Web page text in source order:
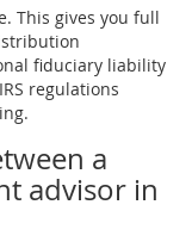
This gives you full
fiduciary liability
regulations
a
advisor in